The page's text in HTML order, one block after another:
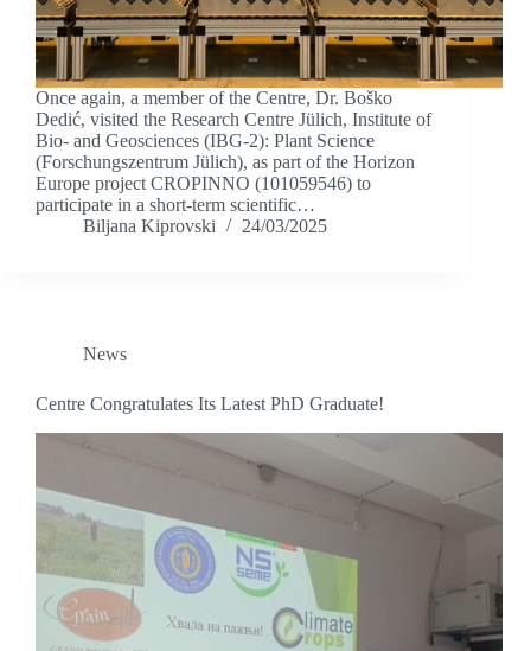
Once again, a member of the Centre, Dr. Boško
Dedić, visited the Research Centre Jülich, Institute of
Bio- and Geosciences (IBG-2): Plant Science
(Forschungszentrum Jülich), as part of the Horizon
Europe project CROPINNO (101059546) to
participate in a short-term scientific…
Biljana Kiprovski
24/03/2025
News
Centre Congratulates Its Latest PhD Graduate!